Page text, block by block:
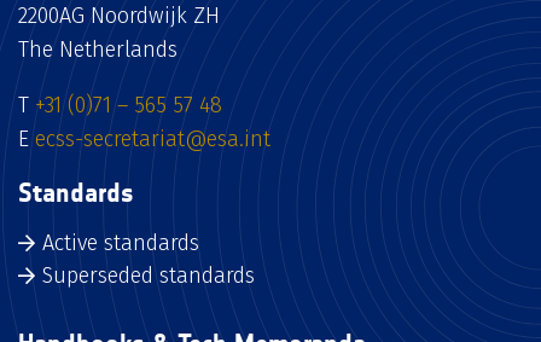
2200AG Noordwijk ZH
The Netherlands
T +31 (0)71 – 565 57 48
E ecss-secretariat@esa.int
Standards
Active standards
Superseded standards